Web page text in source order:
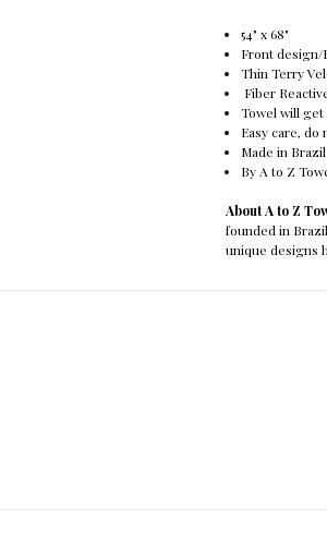
54" x 68"
Front design/
Thin Terry
Fiber
Towel will
Easy care, do
Made in Brazil
By A to Z
About A to Z
founded in
unique designs